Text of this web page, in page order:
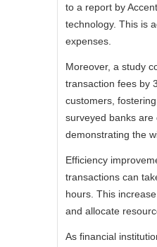
to a report by
technology. This is
expenses.
Moreover, a study
transaction fees by
customers,
surveyed banks are
demonstrating the
Efficiency
transactions can
hours. This
and allocate
As financial